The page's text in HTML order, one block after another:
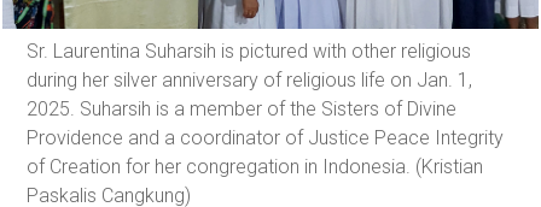
Sr. Laurentina Suharsih is pictured with other religious
during her silver anniversary of religious life on Jan. 1,
2025. Suharsih is a member of the Sisters of Divine
Providence and a coordinator of Justice Peace Integrity
of Creation for her congregation in Indonesia. (Kristian
Paskalis Cangkung)